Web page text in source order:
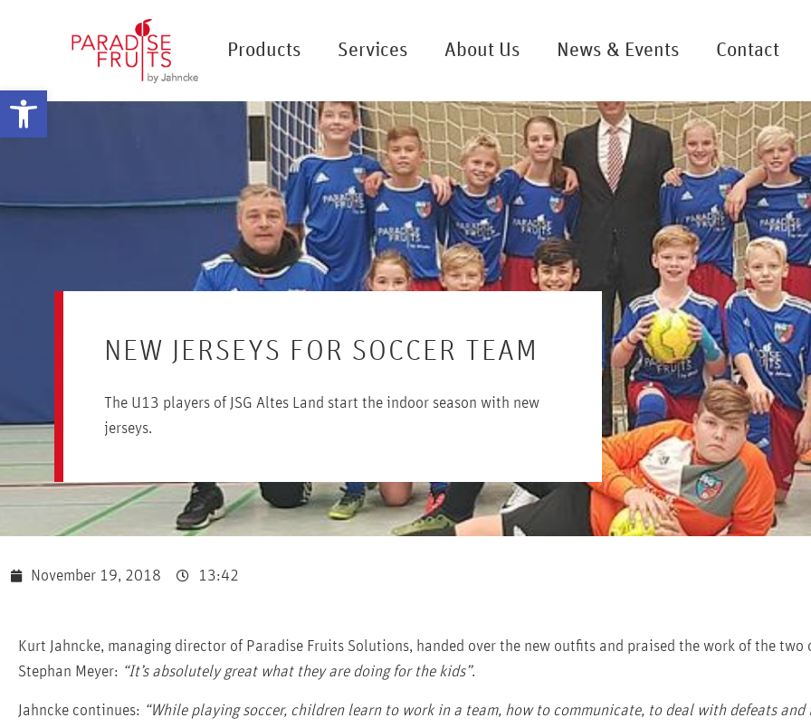
Open toolbar
Products Services About Us News & Events Contact
NEW JERSEYS FOR SOCCER TEAM
The U13 players of JSG Altes Land start the indoor season with new
jerseys.
November 19, 2018 13:42
Kurt Jahncke, managing director of Paradise Fruits Solutions, handed over the new outfits and praised the work of the two
Stephan Meyer: “It’s absolutely great what they are doing for the kids”.
Jahncke continues: “While playing soccer, children learn to work in a team, how to communicate, to deal with defeats